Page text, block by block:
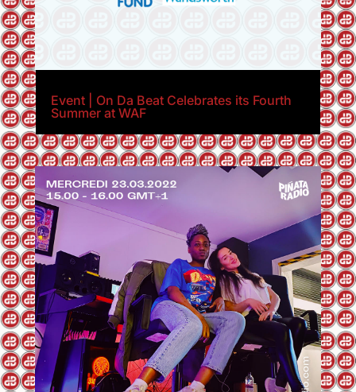
Event | On Da Beat Celebrates its Fourth
Summer at WAF